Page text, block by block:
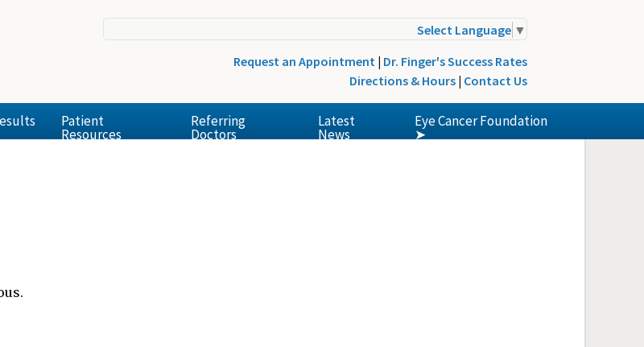
Select Language ▼
Request an Appointment | Dr. Finger's Success Rates
Directions & Hours | Contact Us
Patient
Resources
Referring
Doctors
Latest
News
Eye Cancer Foundation
➤